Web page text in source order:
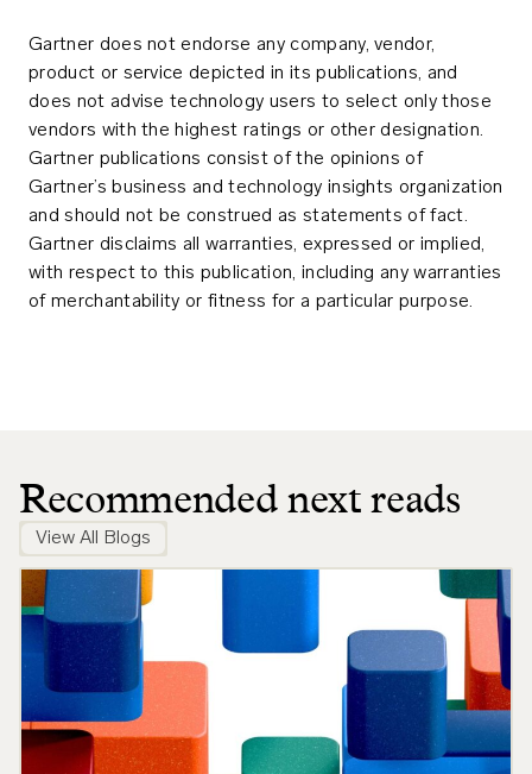
Gartner does not endorse any company, vendor,
product or service depicted in its publications, and
does not advise technology users to select only those
vendors with the highest ratings or other designation.
Gartner publications consist of the opinions of
Gartner’s business and technology insights organization
and should not be construed as statements of fact.
Gartner disclaims all warranties, expressed or implied,
with respect to this publication, including any warranties
of merchantability or fitness for a particular purpose.
Recommended next reads
View All Blogs